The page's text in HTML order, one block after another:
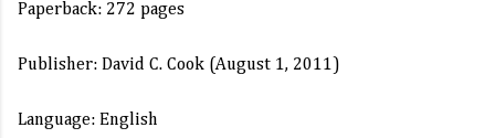
Paperback: 272 pages
Publisher: David C. Cook (August 1, 2011)
Language: English